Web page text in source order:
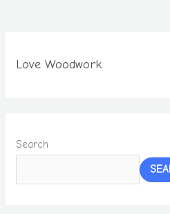
Love Woodwork
Search